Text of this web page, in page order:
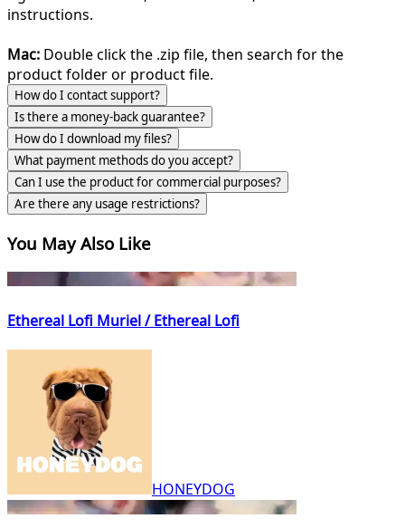
instructions.
Mac: Double click the .zip file, then search for the
product folder or product file.
How do I contact support?
Is there a money-back guarantee?
How do I download my files?
What payment methods do you accept?
Can I use the product for commercial purposes?
Are there any usage restrictions?
You May Also Like
Ethereal Lofi Muriel / Ethereal Lofi
HONEYDOG